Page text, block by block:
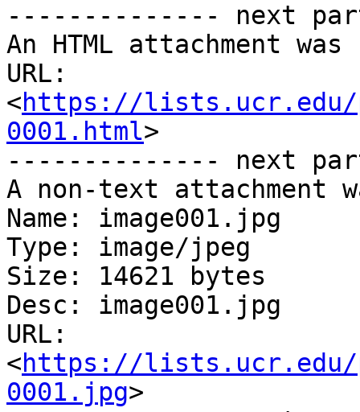
-------------- next
An HTML attachment
URL:
<https://lists.ucr.edu/
0001.html>
-------------- next
A non-text attachment
Name: image001.jpg
Type: image/jpeg
Size: 14621 bytes
Desc: image001.jpg
URL:
<https://lists.ucr.edu/
0001.jpg>